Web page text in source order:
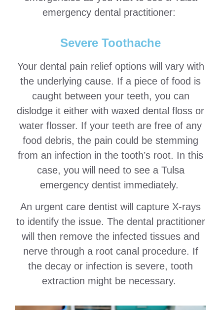
emergency dental practitioner:
Severe Toothache
Your dental pain relief options will vary with
the underlying cause. If a piece of food is
caught between your teeth, you can
dislodge it either with waxed dental floss or
water flosser. If your teeth are free of any
food debris, the pain could be stemming
from an infection in the tooth’s root. In this
case, you will need to see a Tulsa
emergency dentist immediately.
An urgent care dentist will capture X-rays
to identify the issue. The dental practitioner
will then remove the infected tissues and
nerve through a root canal procedure. If
the decay or infection is severe, tooth
extraction might be necessary.